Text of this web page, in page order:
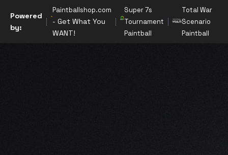
Powered
by:
Paintballshop.com
- Get What You
WANT!
Super 7s
Tournament
Paintball
Total War
Scenario
Paintball